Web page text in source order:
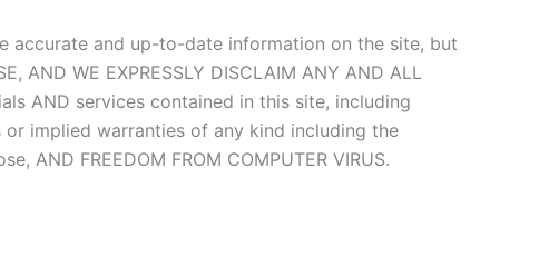
accurate and up-to-date information on the site, but
AND WE EXPRESSLY DISCLAIM ANY AND ALL
AND services contained in this site, including
or implied warranties of any kind including the
FREEDOM FROM COMPUTER VIRUS.